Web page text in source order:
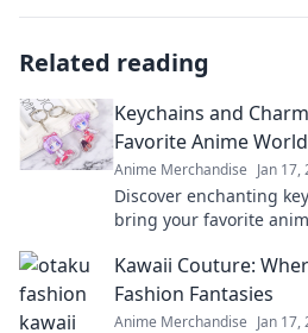
Related reading
Keychains and
Favorite Anime
Anime Merchandise Jan 17,
Discover enchanting
bring your favorite
Kawaii Couture:
Fashion Fantasies
Anime Merchandise Jan 17,